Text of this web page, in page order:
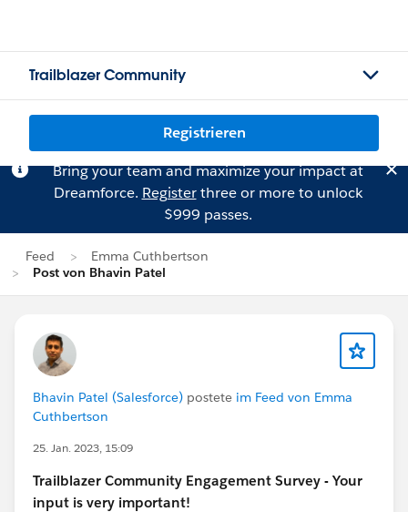
Trailblazer Community
Registrieren
Bring your team and maximize your impact at
Dreamforce. Registerthree or more to unlock
$999 passes.
Feed
Emma Cuthbertson
Post von Bhavin Patel
Bhavin Patel (Salesforce) postete im Feed von Emma
Cuthbertson
25. Jan. 2023, 15:09
Trailblazer Community Engagement Survey - Your
input is very important!